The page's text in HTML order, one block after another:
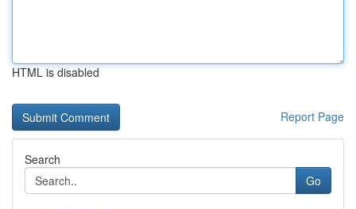
HTML is disabled
Report Page
Search
Go